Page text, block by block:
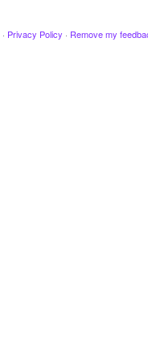
· Privacy Policy · Remove my